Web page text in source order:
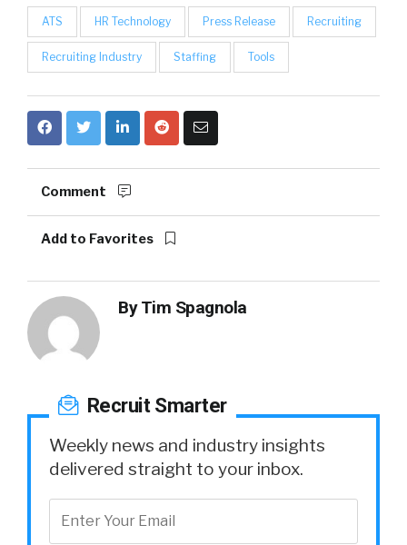
ATS HR Technology Press Release Recruiting
Recruiting Industry Staffing Tools
Comment
Add to Favorites
ByTim Spagnola
Recruit Smarter
Weekly news and industry insights
delivered straight to your inbox.